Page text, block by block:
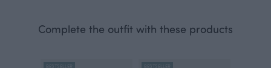
Complete the outfit with these products
BESTSELLER BESTSELLER